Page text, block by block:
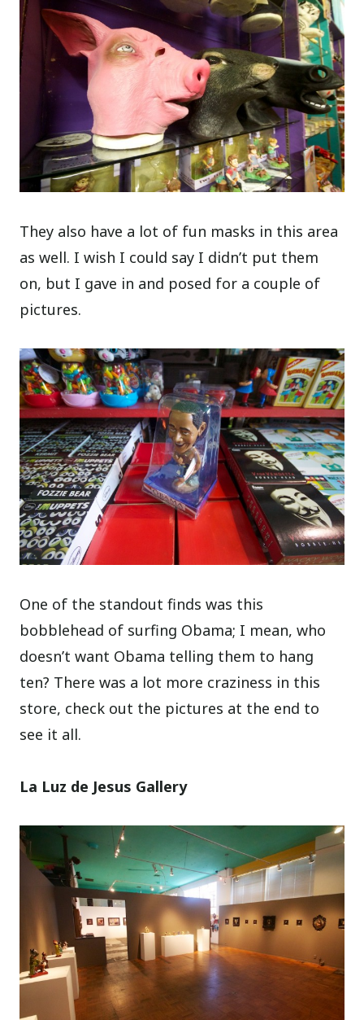
They also have a lot of fun masks in this area
as well. I wish I could say I didn’t put them
on, but I gave in and posed for a couple of
pictures.
One of the standout finds was this
bobblehead of surfing Obama; I mean, who
doesn’t want Obama telling them to hang
ten? There was a lot more craziness in this
store, check out the pictures at the end to
see it all.
La Luz de Jesus Gallery